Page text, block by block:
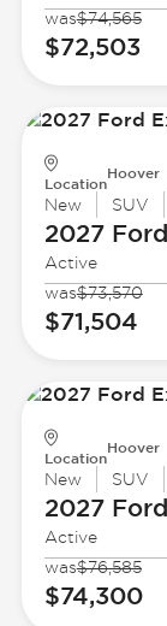
was$74,565
$72,503
Location
Hoover
New SUV
2027 Ford
Active
was$73,570
$71,504
Location
Hoover
New SUV
2027 Ford
Active
was$76,585
$74,300